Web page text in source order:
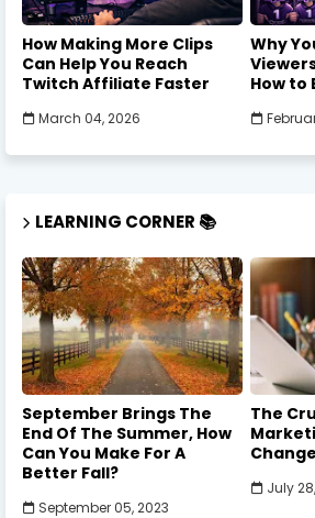
How Making More Clips
Can Help You Reach
Twitch Affiliate Faster
March 04, 2026
Why
How to
LEARNING CORNER 📚
September Brings The
End Of The Summer, How
Can You Make For A
Better Fall?
September 05, 2023
The
July